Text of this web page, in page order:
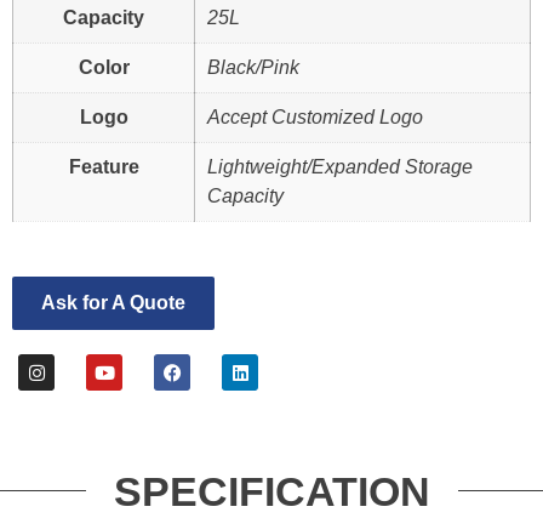
Capacity 25L
Color Black/Pink
Logo Accept Customized Logo
Feature
Lightweight/Expanded Storage
Capacity
Ask for A Quote
SPECIFICATION